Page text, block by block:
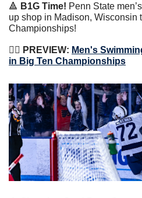
🔺 B1G Time! Penn State
up shop in Madison, Wisconsin
Championships!
🏊‍♀️ PREVIEW: Men's
in Big Ten Championships